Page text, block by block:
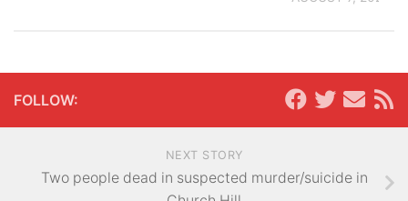
FOLLOW:
NEXT STORY
Two people dead in suspected murder/suicide in